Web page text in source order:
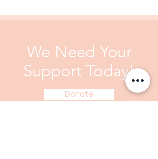
We Need Your
Support Today!
Donate